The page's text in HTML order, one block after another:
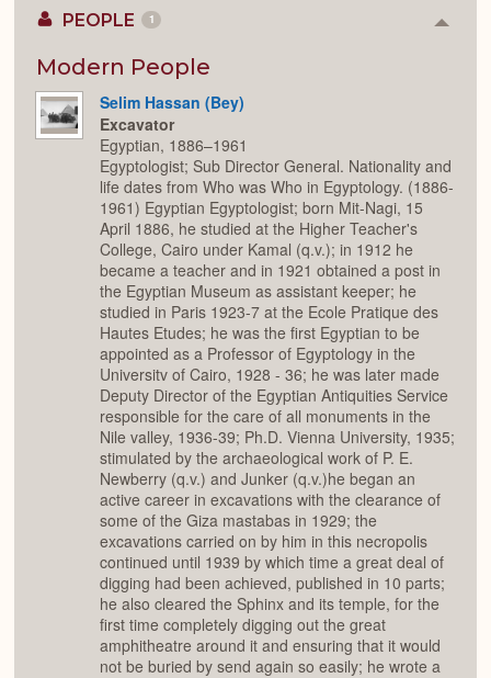
PEOPLE 1
Modern People
Selim Hassan (Bey)
Excavator
Egyptian, 1886–1961
Egyptologist; Sub Director General. Nationality and
life dates from Who was Who in Egyptology. (1886-
1961) Egyptian Egyptologist; born Mit-Nagi, 15
April 1886, he studied at the Higher Teacher's
College, Cairo under Kamal (q.v.); in 1912 he
became a teacher and in 1921 obtained a post in
the Egyptian Museum as assistant keeper; he
studied in Paris 1923-7 at the Ecole Pratique des
Hautes Etudes; he was the first Egyptian to be
appointed as a Professor of Egyptology in the
Universitv of Cairo, 1928 - 36; he was later made
Deputy Director of the Egyptian Antiquities Service
responsible for the care of all monuments in the
Nile valley, 1936-39; Ph.D. Vienna University, 1935;
stimulated by the archaeological work of P. E.
Newberry (q.v.) and Junker (q.v.)he began an
active career in excavations with the clearance of
some of the Giza mastabas in 1929; the
excavations carried on by him in this necropolis
continued until 1939 by which time a great deal of
digging had been achieved, published in 10 parts;
he also cleared the Sphinx and its temple, for the
first time completely digging out the great
amphitheatre around it and ensuring that it would
not be buried by send again so easily; he wrote a